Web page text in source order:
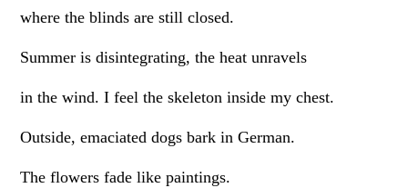
where the blinds are still closed.
Summer is disintegrating, the heat unravels
in the wind. I feel the skeleton inside my chest.
Outside, emaciated dogs bark in German.
The flowers fade like paintings.